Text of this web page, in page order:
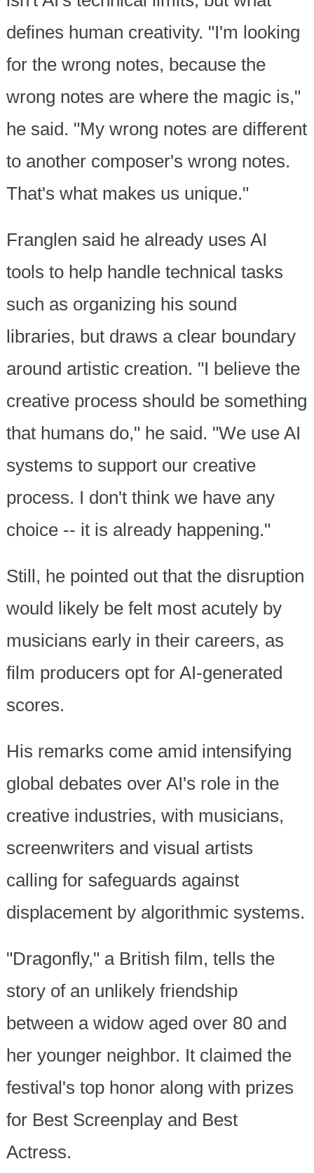
defines human creativity. "I'm looking
for the wrong notes, because the
wrong notes are where the magic is,"
he said. "My wrong notes are different
to another composer's wrong notes.
That's what makes us unique."
Franglen said he already uses AI
tools to help handle technical tasks
such as organizing his sound
libraries, but draws a clear boundary
around artistic creation. "I believe the
creative process should be something
that humans do," he said. "We use AI
systems to support our creative
process. I don't think we have any
choice -- it is already happening."
Still, he pointed out that the disruption
would likely be felt most acutely by
musicians early in their careers, as
film producers opt for AI-generated
scores.
His remarks come amid intensifying
global debates over AI's role in the
creative industries, with musicians,
screenwriters and visual artists
calling for safeguards against
displacement by algorithmic systems.
"Dragonfly," a British film, tells the
story of an unlikely friendship
between a widow aged over 80 and
her younger neighbor. It claimed the
festival's top honor along with prizes
for Best Screenplay and Best
Actress.